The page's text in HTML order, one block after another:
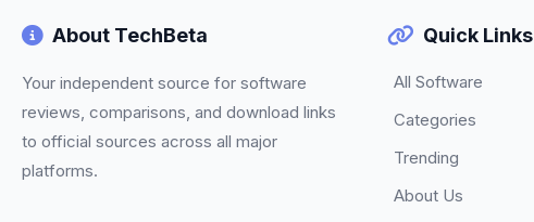
About TechBeta
Your independent source for software
reviews, comparisons, and download links
to official sources across all major
platforms.
Quick Links
All Software
Categories
Trending
About Us